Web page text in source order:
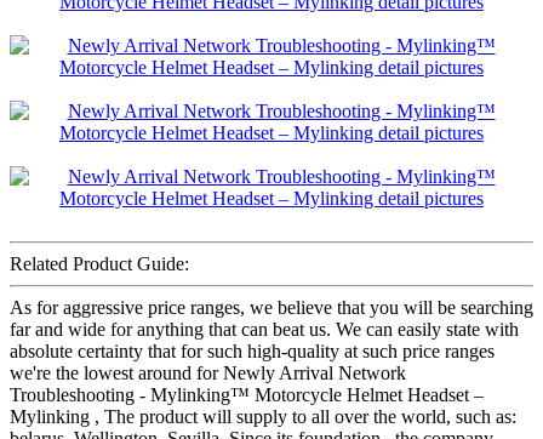
Related Product Guide:
As for aggressive price ranges, we believe that you will be searching
far and wide for anything that can beat us. We can easily state with
absolute certainty that for such high-quality at such price ranges
we're the lowest around for Newly Arrival Network
Troubleshooting - Mylinking™ Motorcycle Helmet Headset –
Mylinking , The product will supply to all over the world, such as: